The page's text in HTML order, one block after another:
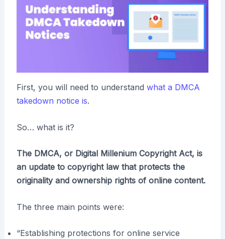
First, you will need to understand what a DMCA
takedown notice is.
So… what is it?
The DMCA, or Digital Millenium Copyright Act, is
an update to copyright law that protects the
originality and ownership rights of online content.
The three main points were:
“Establishing protections for online service